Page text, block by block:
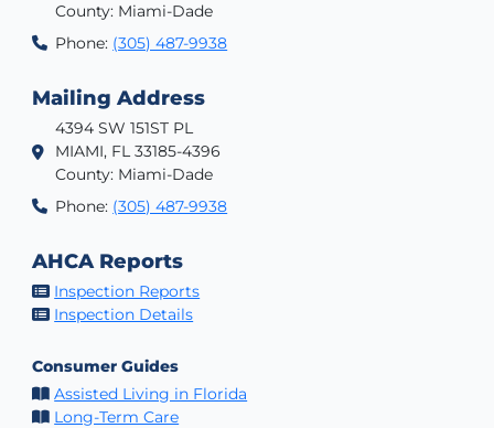
County: Miami-Dade
Phone: (305) 487-9938
Mailing Address
4394 SW 151ST PL
MIAMI, FL 33185-4396
County: Miami-Dade
Phone: (305) 487-9938
AHCA Reports
Inspection Reports
Inspection Details
Consumer Guides
Assisted Living in Florida
Long-Term Care